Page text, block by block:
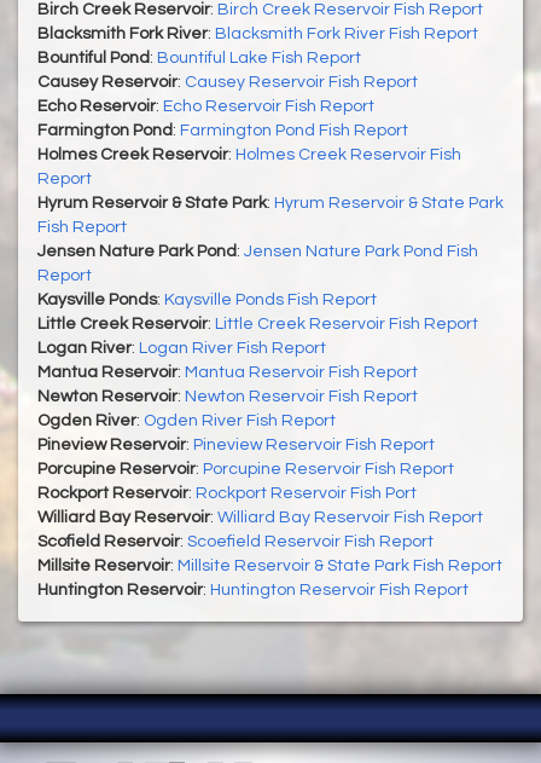
Birch Creek Reservoir: Birch Creek Reservoir Fish Report
Blacksmith Fork River: Blacksmith Fork River Fish Report
Bountiful Pond : Bountiful Lake Fish Report
Causey Reservoir: Causey Reservoir Fish Report
Echo Reservoir: Echo Reservoir Fish Report
Farmington Pond : Farmington Pond Fish Report
Holmes Creek Reservoir: Holmes Creek Reservoir Fish
Report
Hyrum Reservoir & State Park: Hyrum Reservoir & State Park
Fish Report
Jensen Nature Park Pond : Jensen Nature Park Pond Fish
Report
Kaysville Ponds: Kaysville Ponds Fish Report
Little Creek Reservoir: Little Creek Reservoir Fish Report
Logan River: Logan River Fish Report
Mantua Reservoir: Mantua Reservoir Fish Report
Newton Reservoir: Newton Reservoir Fish Report
Ogden River: Ogden River Fish Report
Pineview Reservoir: Pineview Reservoir Fish Report
Porcupine Reservoir: Porcupine Reservoir Fish Report
Rockport Reservoir: Rockport Reservoir Fish Port
Williard Bay Reservoir: Williard Bay Reservoir Fish Report
Scofield Reservoir: Scoefield Reservoir Fish Report
Millsite Reservoir: Millsite Reservoir & State Park Fish Report
Huntington Reservoir: Huntington Reservoir Fish Report